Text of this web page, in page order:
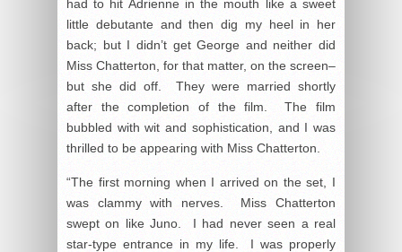
had to hit Adrienne in the mouth like a sweet
little debutante and then dig my heel in her
back; but I didn’t get George and neither did
Miss Chatterton, for that matter, on the screen–
but she did off. They were married shortly
after the completion of the film. The film
bubbled with wit and sophistication, and I was
thrilled to be appearing with Miss Chatterton.
“The first morning when I arrived on the set, I
was clammy with nerves. Miss Chatterton
swept on like Juno. I had never seen a real
star-type entrance in my life. I was properly